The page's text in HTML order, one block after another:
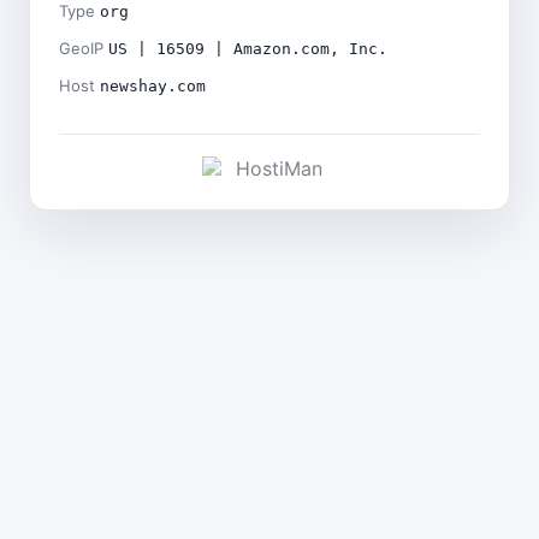
Type org
GeoIP US | 16509 | Amazon.com, Inc.
Host newshay.com